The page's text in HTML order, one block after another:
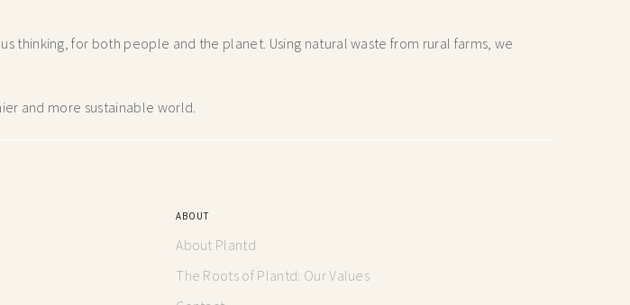
thinking,for both people and the planet. Using natural waste from rural farms, we
and more sustainable world.
ABOUT
About Plantd
The Roots of Plantd: Our Values